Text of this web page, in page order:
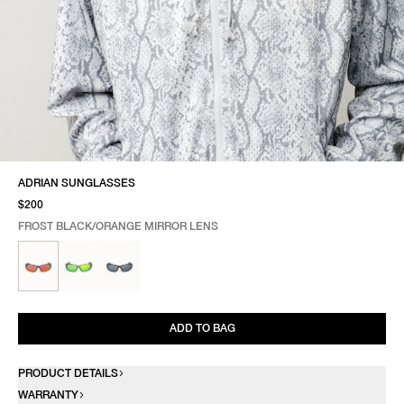
ADRIAN SUNGLASSES
$200
FROST BLACK/ORANGE MIRROR LENS
SELECT COLOR
SELECT SIZE
ADD TO BAG
PRODUCT DETAILS
WARRANTY